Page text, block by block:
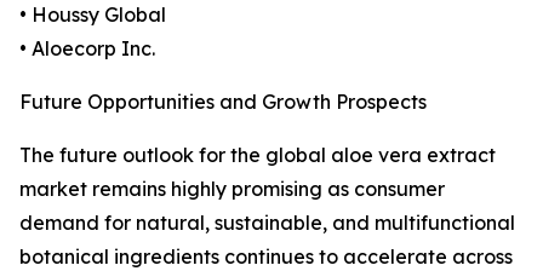
• Houssy Global
• Aloecorp Inc.
Future Opportunities and Growth Prospects
The future outlook for the global aloe vera extract
market remains highly promising as consumer
demand for natural, sustainable, and multifunctional
botanical ingredients continues to accelerate across